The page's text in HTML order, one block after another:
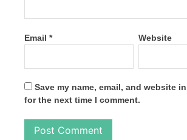
Email * Website
Save my name, email, and website
for the next time I comment.